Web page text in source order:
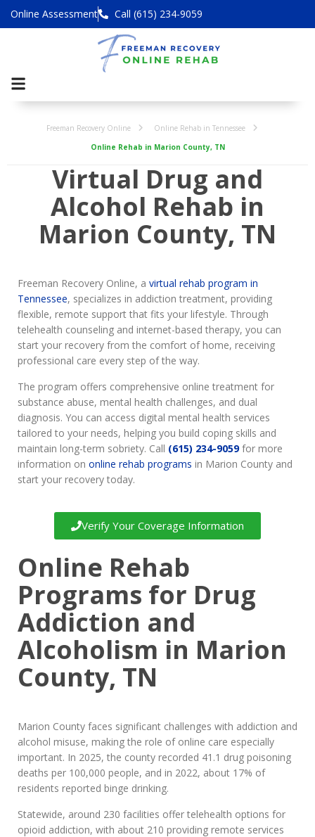
Online Assessment Call (615) 234-9059
Freeman Recovery Online
Online Rehab in Tennessee
Online Rehab in Marion County, TN
Virtual Drug and
Alcohol Rehab in
Marion County, TN
Freeman Recovery Online, a virtual rehab program in
Tennessee, specializes in addiction treatment, providing
flexible, remote support that fits your lifestyle. Through
telehealth counseling and internet-based therapy, you can
start your recovery from the comfort of home, receiving
professional care every step of the way.
The program offers comprehensive online treatment for
substance abuse, mental health challenges, and dual
diagnosis. You can access digital mental health services
tailored to your needs, helping you build coping skills and
maintain long-term sobriety. Call (615) 234-9059for more
information on online rehab programs in Marion County and
start your recovery today.
Verify Your Coverage Information
Online Rehab
Programs for Drug
Addiction and
Alcoholism in Marion
County, TN
Marion County faces significant challenges with addiction and
alcohol misuse, making the role of online care especially
important. In 2025, the county recorded 41.1 drug poisoning
deaths per 100,000 people, and in 2022, about 17% of
residents reported binge drinking.
Statewide, around 230 facilities offer telehealth options for
opioid addiction, with about 210 providing remote services